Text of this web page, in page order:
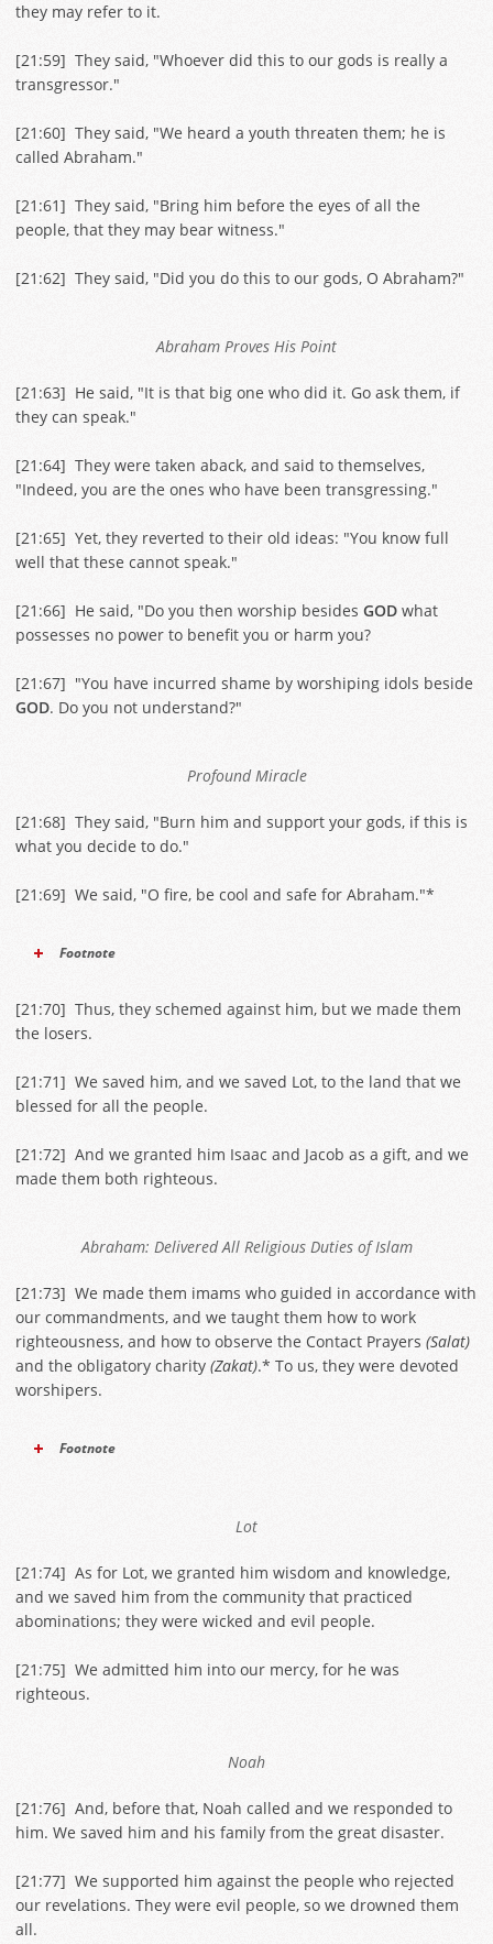
they may refer to it.
[21:59] They said, "Whoever did this to our gods is really a
transgressor."
[21:60] They said, "We heard a youth threaten them; he is
called Abraham."
[21:61] They said, "Bring him before the eyes of all the
people, that they may bear witness."
[21:62] They said, "Did you do this to our gods, O Abraham?"
Abraham Proves His Point
[21:63] He said, "It is that big one who did it. Go ask them, if
they can speak."
[21:64] They were taken aback, and said to themselves,
"Indeed, you are the ones who have been transgressing."
[21:65] Yet, they reverted to their old ideas: "You know full
well that these cannot speak."
[21:66] He said, "Do you then worship besides GOD what
possesses no power to benefit you or harm you?
[21:67] "You have incurred shame by worshiping idols beside
GOD. Do you not understand?"
Profound Miracle
[21:68] They said, "Burn him and support your gods, if this is
what you decide to do."
[21:69] We said, "O fire, be cool and safe for Abraham."*
Footnote
[21:70] Thus, they schemed against him, but we made them
the losers.
[21:71] We saved him, and we saved Lot, to the land that we
blessed for all the people.
[21:72] And we granted him Isaac and Jacob as a gift, and we
made them both righteous.
Abraham: Delivered All Religious Duties of Islam
[21:73] We made them imams who guided in accordance with
our commandments, and we taught them how to work
righteousness, and how to observe the Contact Prayers (Salat)
and the obligatory charity (Zakat).* To us, they were devoted
worshipers.
Footnote
Lot
[21:74] As for Lot, we granted him wisdom and knowledge,
and we saved him from the community that practiced
abominations; they were wicked and evil people.
[21:75] We admitted him into our mercy, for he was
righteous.
Noah
[21:76] And, before that, Noah called and we responded to
him. We saved him and his family from the great disaster.
[21:77] We supported him against the people who rejected
our revelations. They were evil people, so we drowned them
all.